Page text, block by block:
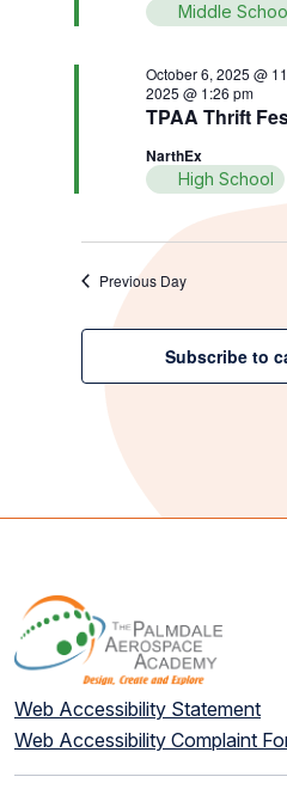
Middle
TPAA Thrift
October 6, 2025 @
2025 @ 1:26 pm
NarthEx
High School
Previous Day
Subscribe to
Web Accessibility Statement
Web Accessibility Complaint